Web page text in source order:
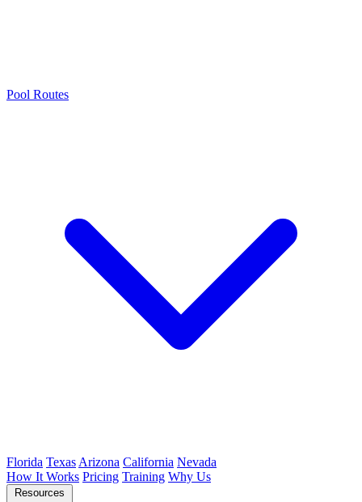
Pool Routes
Florida Texas Arizona California Nevada
How It Works Pricing Training Why Us
Resources